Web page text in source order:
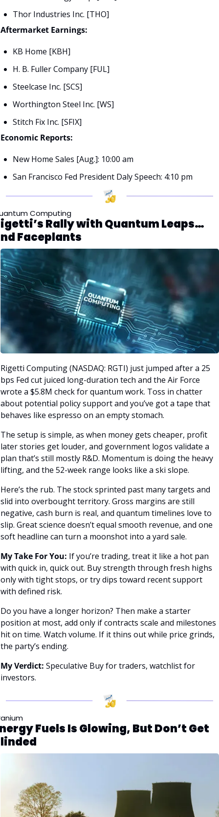
Thor Industries Inc. [THO]
Aftermarket Earnings:
KB Home [KBH]
H. B. Fuller Company [FUL]
Steelcase Inc. [SCS]
Worthington Steel Inc. [WS]
Stitch Fix Inc. [SFIX]
Economic Reports:
New Home Sales [Aug.]: 10:00 am
San Francisco Fed President Daly Speech: 4:10 pm
Computing
Rally with Quantum Leaps…
Faceplants
Rigetti Computing (NASDAQ: RGTI) just jumped after a 25
bps Fed cut juiced long-duration tech and the Air Force
wrote a $5.8M check for quantum work. Toss in chatter
about potential policy support and you’ve got a tape that
behaves like espresso on an empty stomach.
The setup is simple, as when money gets cheaper, profit
later stories get louder, and government logos validate a
plan that’s still mostly R&D. Momentum is doing the heavy
lifting, and the 52-week range looks like a ski slope.
Here’s the rub. The stock sprinted past many targets and
slid into overbought territory. Gross margins are still
negative, cash burn is real, and quantum timelines love to
slip. Great science doesn’t equal smooth revenue, and one
soft headline can turn a moonshot into a yard sale.
My Take For You: If you’re trading, treat it like a hot pan
with quick in, quick out. Buy strength through fresh highs
only with tight stops, or try dips toward recent support
with defined risk.
Do you have a longer horizon? Then make a starter
position at most, add only if contracts scale and milestones
hit on time. Watch volume. If it thins out while price grinds,
the party’s ending.
My Verdict: Speculative Buy for traders, watchlist for
investors.
Fuels Is Glowing, But Don’t Get